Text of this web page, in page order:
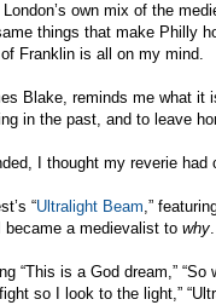
own mix of the
things that make Philly
Franklin is all on my mind.
Blake, reminds me what it
in the past, and to leave
I thought my reverie
“Ultralight Beam,”
a medievalist to why.
“This is a God dream,”
so I look to the light,”